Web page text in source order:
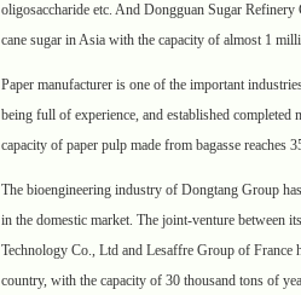
oligosaccharide etc. And Dongguan Sugar
cane sugar in Asia with the capacity of almost 1
Paper manufacturer is one of the important
being full of experience, and established
capacity of paper pulp made from bagasse reaches
The bioengineering industry of Dongtang Group
in the domestic market. The joint-venture between
Technology Co., Ltd and Lesaffre Group of France
country, with the capacity of 30 thousand tons of